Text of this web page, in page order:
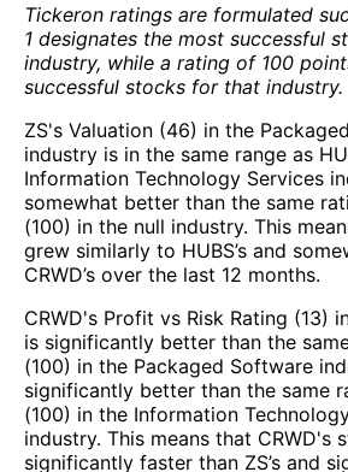
Tickeron ratings are formulated
1 designates the most successful
industry, while a rating of 100
successful stocks for that industry.
ZS's Valuation (46) in the
industry is in the same range as
Information Technology Services
somewhat better than the same
(100) in the null industry. This
grew similarly to HUBS’s and
CRWD’s over the last 12 months.
CRWD's Profit vs Risk Rating (13)
is significantly better than the
(100) in the Packaged Software
significantly better than the same
(100) in the Information
industry. This means that CRWD's
significantly faster than ZS’s and